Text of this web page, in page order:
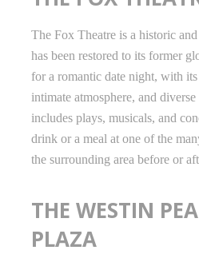
The Fox Theatre is a historic
has been restored to its former
for a romantic date night, with
intimate atmosphere, and
includes plays, musicals, and
drink or a meal at one of the
the surrounding area before or
THE WESTIN
PLAZA